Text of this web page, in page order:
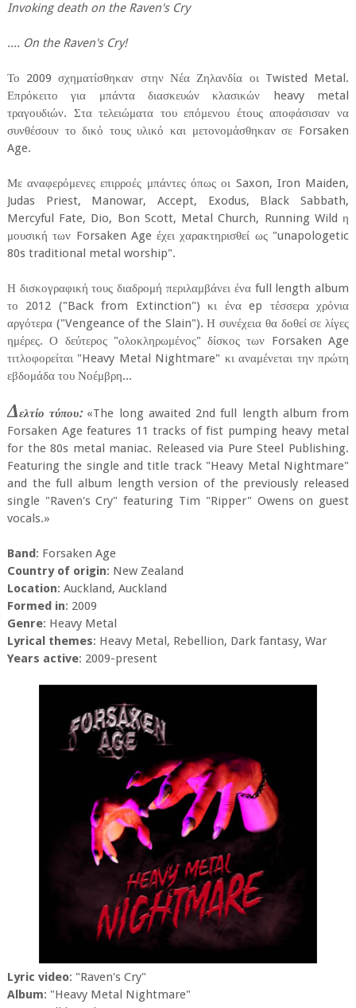
Invoking death on the Raven's Cry
.... On the Raven's Cry!
Το 2009 σχηματίσθηκαν στην Νέα Ζηλανδία οι Twisted Metal.
Επρόκειτο για μπάντα διασκευών κλασικών heavy metal
τραγουδιών. Στα τελειώματα του επόμενου έτους αποφάσισαν να
συνθέσουν το δικό τους υλικό και μετονομάσθηκαν σε Forsaken
Age.
Με αναφερόμενες επιρροές μπάντες όπως οι Saxon, Iron Maiden,
Judas Priest, Manowar, Accept, Exodus, Black Sabbath,
Mercyful Fate, Dio, Bon Scott, Metal Church, Running Wild η
μουσική των Forsaken Age έχει χαρακτηρισθεί ως "unapologetic
80s traditional metal worship".
Η δισκογραφική τους διαδρομή περιλαμβάνει ένα full length album
το 2012 ("Back from Extinction") κι ένα ep τέσσερα χρόνια
αργότερα ("Vengeance of the Slain"). Η συνέχεια θα δοθεί σε λίγες
ημέρες. Ο δεύτερος "ολοκληρωμένος" δίσκος των Forsaken Age
τιτλοφορείται "Heavy Metal Nightmare" κι αναμένεται την πρώτη
εβδομάδα του Νοέμβρη...
Δελτίο τύπου:«The long awaited 2nd full length album from
Forsaken Age features 11 tracks of fist pumping heavy metal
for the 80s metal maniac. Released via Pure Steel Publishing.
Featuring the single and title track "Heavy Metal Nightmare"
and the full album length version of the previously released
single "Raven's Cry" featuring Tim "Ripper" Owens on guest
vocals.»
Band: Forsaken Age
Country of origin: New Zealand
Location: Auckland, Auckland
Formed in: 2009
Genre: Heavy Metal
Lyrical themes: Heavy Metal, Rebellion, Dark fantasy, War
Years active: 2009-present
Lyric video: "Raven's Cry"
Album: "Heavy Metal Nightmare"